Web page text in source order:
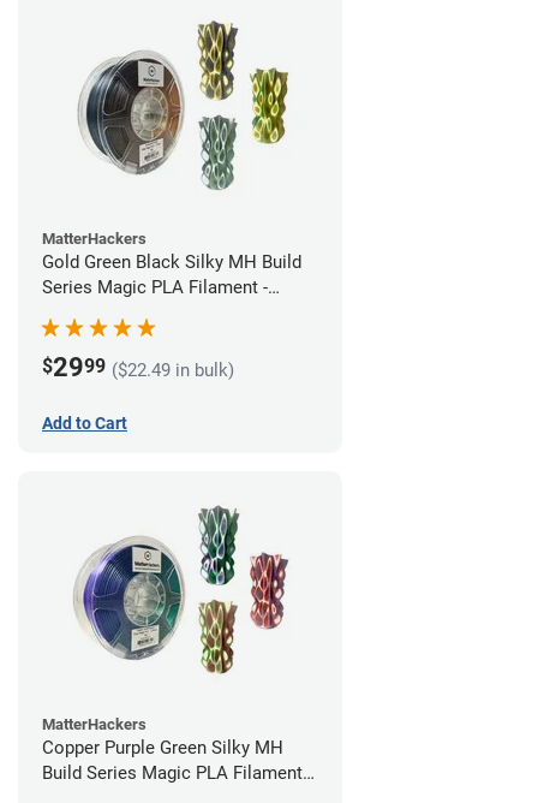
MatterHackers
Gold Green Black Silky MH Build
Series Magic PLA Filament -
$2999 ($22.49 in bulk)
Add to Cart
MatterHackers
Copper Purple Green Silky MH
Build Series Magic PLA Filament -